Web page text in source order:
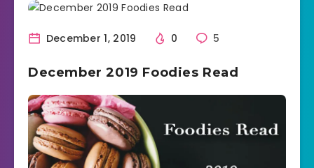
December 1, 2019 0 5
December 2019 Foodies Read